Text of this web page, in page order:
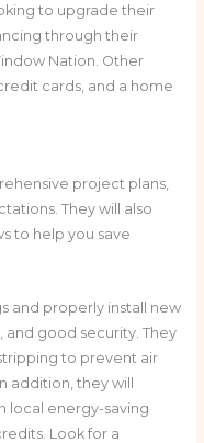
to upgrade their
through their
Nation. Other
cards, and a home
project plans,
They will also
to help you save
and properly install new
and good security. They
to prevent air
addition, they will
local energy-saving
Look for a